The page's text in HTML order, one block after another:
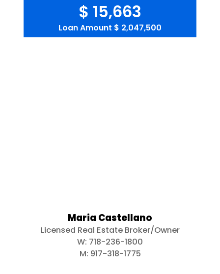
$ 15,663
Loan Amount $ 2,047,500
Maria Castellano
Licensed Real Estate Broker/Owner
W: 718-236-1800
M: 917-318-1775